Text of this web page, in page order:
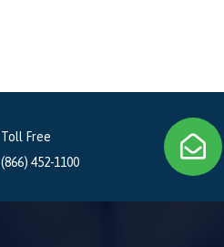
Toll Free
(866) 452-1100